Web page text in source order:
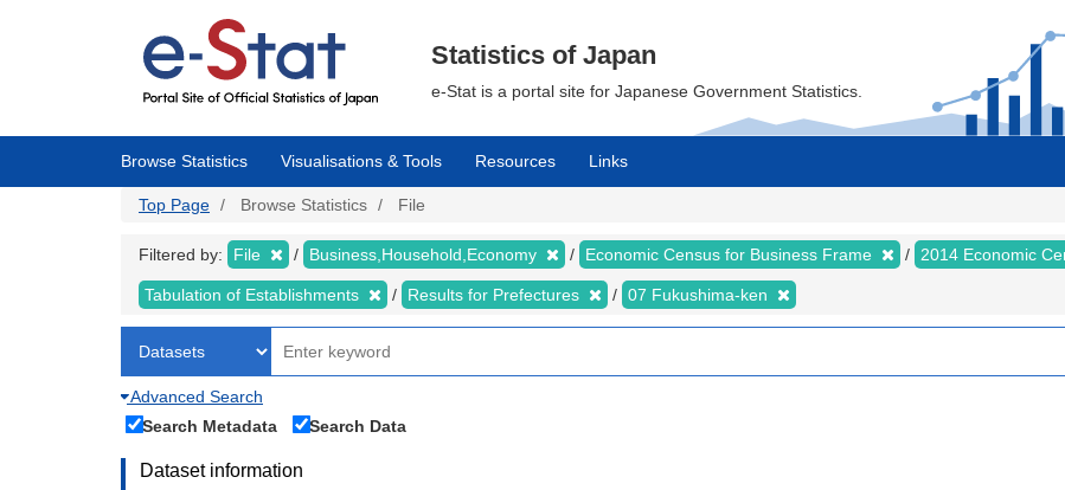
Statistics of Japan
e-Stat is a portal site for Japanese Government Statistics.
Browse Statistics Visualisations & Tools Resources Links
Top Page Browse Statistics File
Filtered by: File Business,Household,Economy Economic Census for Business Frame 2014 Economic
Tabulation of Establishments Results for Prefectures 07 Fukushima-ken
Advanced Search
Search Metadata
Search Data
Dataset information